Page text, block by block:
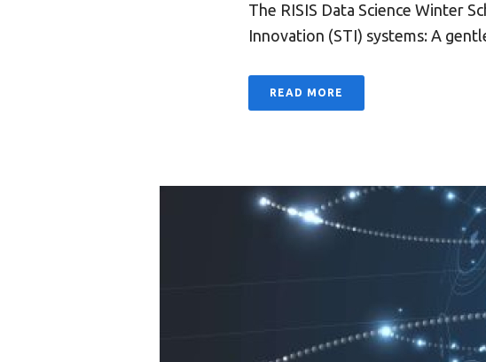
The RISIS Data Science Winter
Innovation (STI) systems: A
READ MORE